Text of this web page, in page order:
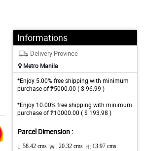
Informations
Delivery Province
Metro Manila
*Enjoy 5.00% free shipping with minimum
purchase of ₱5000.00 ( $ 96.99 )
*Enjoy 10.00% free shipping with minimum
purchase of ₱10000.00 ( $ 193.98 )
Parcel Dimension :
L: 58.42 cms W : 20.32 cms H: 13.97 cms